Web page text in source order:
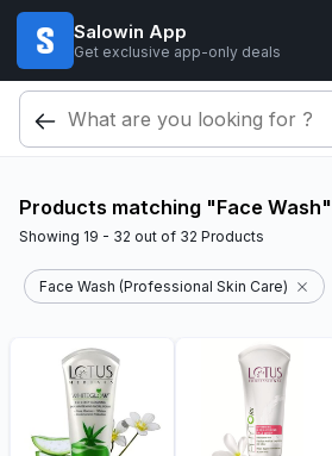
Salowin App
Get exclusive app-only deals
Products matching "Face Wash"
Showing 19 - 32 out of 32 Products
Face Wash (Professional Skin Care)